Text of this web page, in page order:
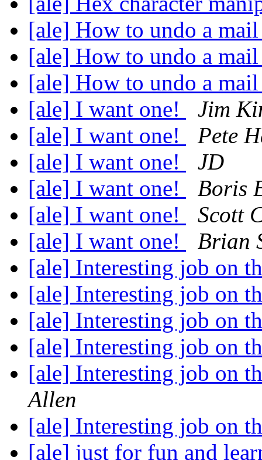
[ale] How to undo a
[ale] How to undo a
[ale] How to undo a
[ale] I want one!
Jim
[ale] I want one!
Pete
[ale] I want one!
JD
[ale] I want one!
Boris
[ale] I want one!
Scott
[ale] I want one!
Brian
[ale] Interesting job on
[ale] Interesting job on
[ale] Interesting job on
[ale] Interesting job on
[ale] Interesting job on
Allen
[ale] Interesting job on
[ale] just for fun and